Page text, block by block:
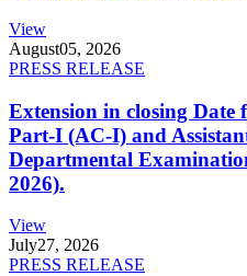
View
August05, 2026
PRESS RELEASE
Extension in closing Date
Part-I (AC-I) and
Departmental
2026).
View
July27, 2026
PRESS RELEASE